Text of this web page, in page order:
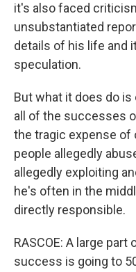
it's also faced
unsubstantiated
details of his life and
speculation.
But what it does do
all of the successes
the tragic expense of
people allegedly
allegedly exploiting
he's often in the
directly responsible.
RASCOE: A large
success is going to